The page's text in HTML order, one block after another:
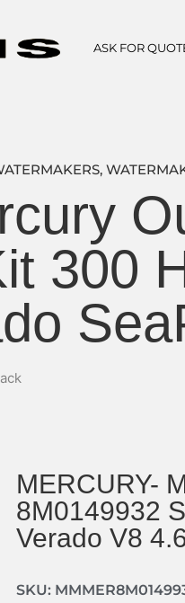
ASK FOR
,
300
MERCURY-
8M0149932
Verado V8
SKU: